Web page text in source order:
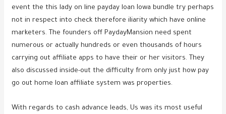
event the this lady on line payday loan Iowa bundle try perhaps
not in respect into check therefore iliarity which have online
marketers. The founders off PaydayMansion need spent
numerous or actually hundreds or even thousands of hours
carrying out affiliate apps to have their or her visitors. They
also discussed inside-out the difficulty from only just how pay
go out home loan affiliate system was properties.
With regards to cash advance leads, Us was its most useful